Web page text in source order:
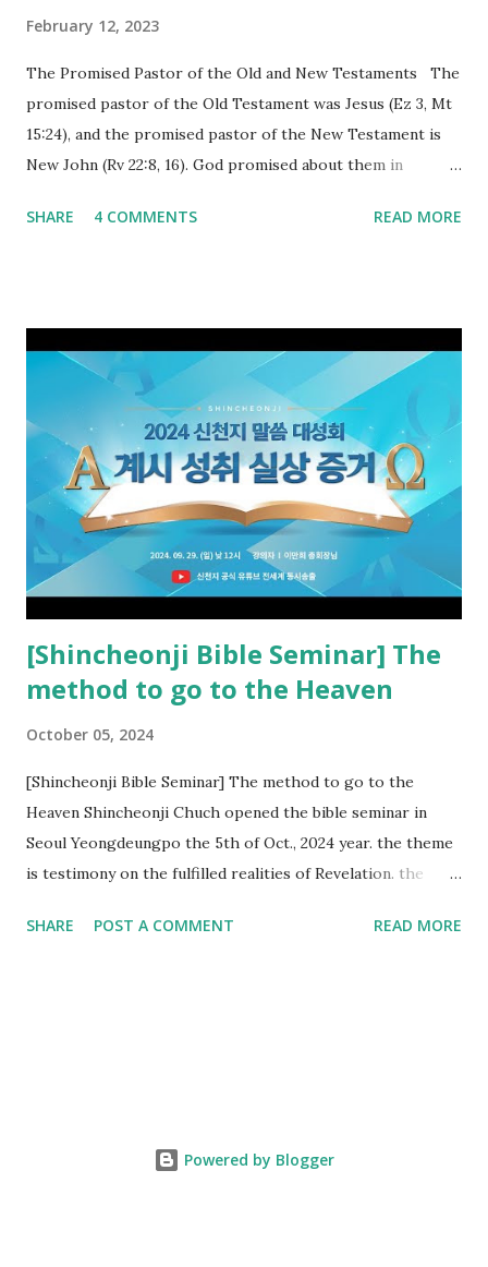
February 12, 2023
The Promised Pastor of the Old and New Testaments The
promised pastor of the Old Testament was Jesus (Ez 3, Mt
15:24), and the promised pastor of the New Testament is
New John (Rv 22:8, 16). God promised about them in
promised. The promised pastor of the Old Testament
the opened book in Rv 10, saw all of events of the entire
book of Revelation (Rv 22:8), and went and preached it to
the rebellious Spiritual Israel (Rv 22:16). Revelation is the
new covenant to be fulfilled today, and it says that if one
adds to or subtracts from this, then he cannot enter the
kingdom of heaven, but will receive curses (plagues) (Rv
22:18-19). However, all of the pastors of the Protestant
Church and their congregation members have added to and
subtracted from Revelation....
SHARE 4 COMMENTS READ MORE
[Shincheonji Bible Seminar] The
method to go to the Heaven
October 05, 2024
[Shincheonji Bible Seminar] The method to go to the
Heaven Shincheonji Chuch opened the bible seminar in
Seoul Yeongdeungpo the 5th of Oct., 2024 year. the theme
is testimony on the fulfilled realities of Revelation. the
fulfillment of revelation prophecy. At the 1st coming, many
testifying the fulfilled realities. if you are ture child of God
SHARE POST A COMMENT READ MORE
Powered by Blogger